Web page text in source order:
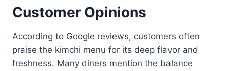
Customer Opinions
According to Google reviews, customers often
praise the kimchi menu for its deep flavor and
freshness. Many diners mention the balance